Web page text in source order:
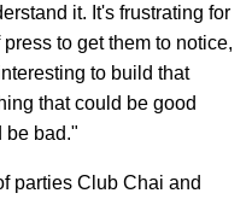
it. It's frustrating for
to get them to notice,
to build that
that could be good
be bad."
parties Club Chai and